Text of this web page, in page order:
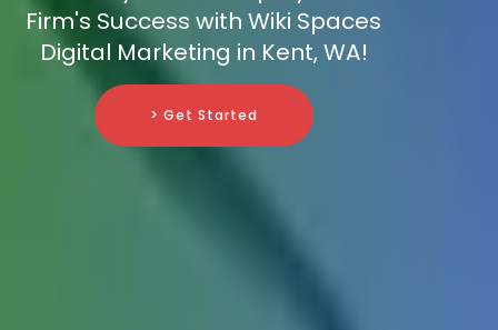
Firm's Success with Wiki Spaces
Digital Marketing in Kent, WA!
> Get Started